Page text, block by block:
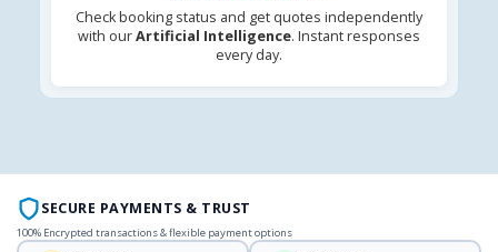
Check booking status and get quotes independently
with ourArtificial Intelligence. Instant responses
every day.
SECURE PAYMENTS & TRUST
100% Encrypted transactions & flexible payment options